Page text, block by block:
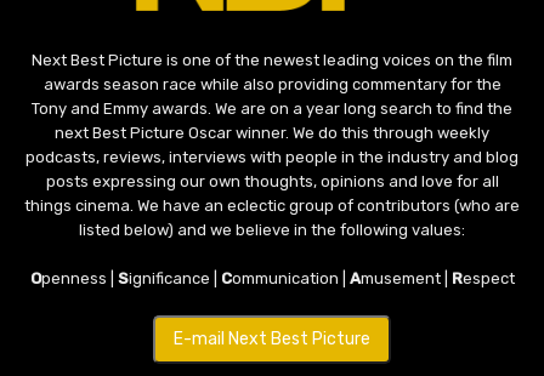
Next Best Picture is one of the newest leading voices on the film
awards season race while also providing commentary for the
Tony and Emmy awards. We are on a year long search to find the
next Best Picture Oscar winner. We do this through weekly
podcasts, reviews, interviews with people in the industry and blog
posts expressing our own thoughts, opinions and love for all
things cinema. We have an eclectic group of contributors (who are
listed below) and we believe in the following values:
Openness | Significance | Communication | Amusement | Respect
E-mail Next Best Picture